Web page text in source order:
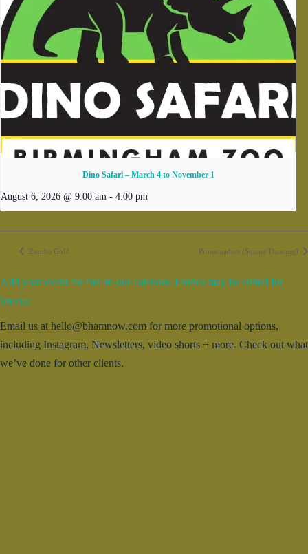
Dino Safari – March 4 to November 1
August 6, 2026 @ 9:00 am - 4:00 pm
Zumba Gold Promenaders (Square Dancing)
Add your event for free to our calendar. Entries may be edited for
brevity.
Email us at hello@bhamnow.com for more promotional options,
including Instagram, Newsletters, video shorts + more. Check out what
we’ve done for other clients.